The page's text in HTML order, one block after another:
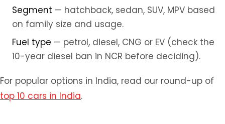
Segment — hatchback, sedan, SUV, MPV based
on family size and usage.
Fuel type — petrol, diesel, CNG or EV (check the
10-year diesel ban in NCR before deciding).
For popular options in India, read our round-up of
top 10 cars in India.